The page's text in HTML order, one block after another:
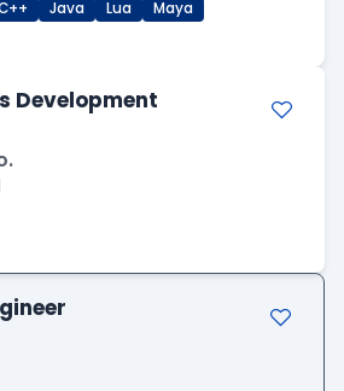
Java Lua
Maya
Development